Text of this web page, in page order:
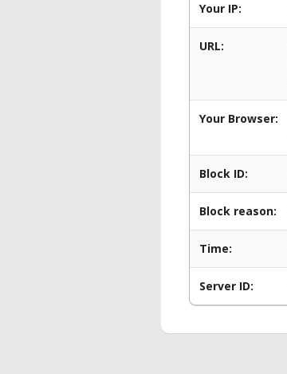
Your IP:
URL:
Your Browser:
Block ID:
Block reason:
Time:
Server ID: